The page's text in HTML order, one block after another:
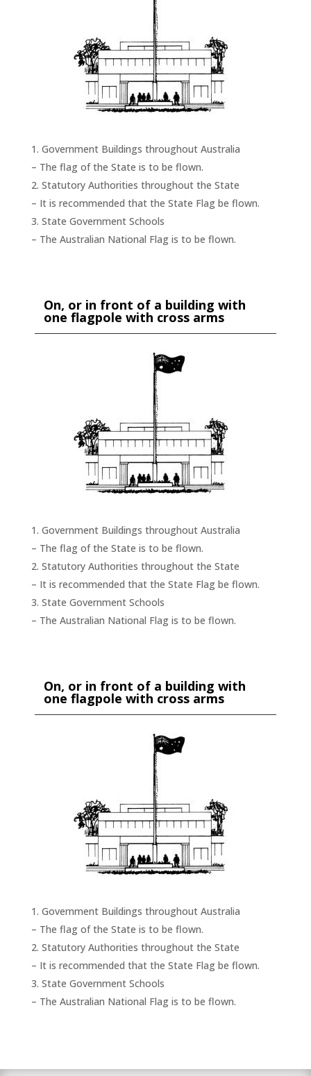
Government Buildings throughout Australia
– The flag of the State is to be flown.
Statutory Authorities throughout the State
– It is recommended that the State Flag be flown.
State Government Schools
– The Australian National Flag is to be flown.
On, or in front of a building with
one flagpole with cross arms
Government Buildings throughout Australia
– The flag of the State is to be flown.
Statutory Authorities throughout the State
– It is recommended that the State Flag be flown.
State Government Schools
– The Australian National Flag is to be flown.
On, or in front of a building with
one flagpole with cross arms
Government Buildings throughout Australia
– The flag of the State is to be flown.
Statutory Authorities throughout the State
– It is recommended that the State Flag be flown.
State Government Schools
– The Australian National Flag is to be flown.